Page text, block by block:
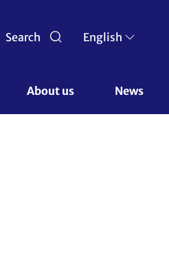
Search English
About us News